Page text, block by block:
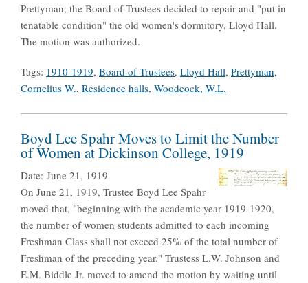
Prettyman, the Board of Trustees decided to repair and "put in
tenatable condition" the old women's dormitory, Lloyd Hall.
The motion was authorized.
Tags: 1910-1919, Board of Trustees, Lloyd Hall, Prettyman,
Cornelius W., Residence halls, Woodcock, W.L.
Boyd Lee Spahr Moves to Limit the Number
of Women at Dickinson College, 1919
Date: June 21, 1919
On June 21, 1919, Trustee Boyd Lee Spahr
moved that, "beginning with the academic year 1919-1920,
the number of women students admitted to each incoming
Freshman Class shall not exceed 25% of the total number of
Freshman of the preceding year." Trustess L.W. Johnson and
E.M. Biddle Jr. moved to amend the motion by waiting until